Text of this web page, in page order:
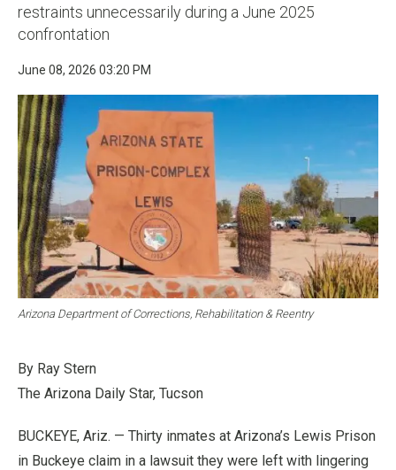
restraints unnecessarily during a June 2025
confrontation
June 08, 2026 03:20 PM
Arizona Department of Corrections, Rehabilitation & Reentry
By Ray Stern
The Arizona Daily Star, Tucson
BUCKEYE, Ariz. — Thirty inmates at Arizona’s Lewis Prison
in Buckeye claim in a lawsuit they were left with lingering